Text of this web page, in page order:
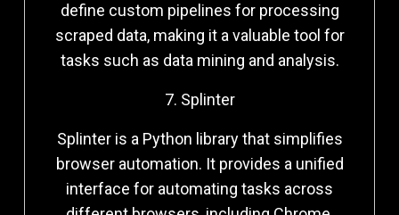
define custom pipelines for processing
scraped data, making it a valuable tool for
tasks such as data mining and analysis.
7. Splinter
Splinter is a Python library that simplifies
browser automation. It provides a unified
interface for automating tasks across